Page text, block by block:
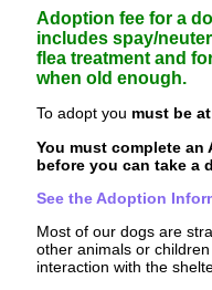
Adoption fee for a
includes spay/
flea treatment and
when old enough.
To adopt you must be
You must complete
before you can take a
See the Adoption
Most of our dogs are
other animals or
interaction with the